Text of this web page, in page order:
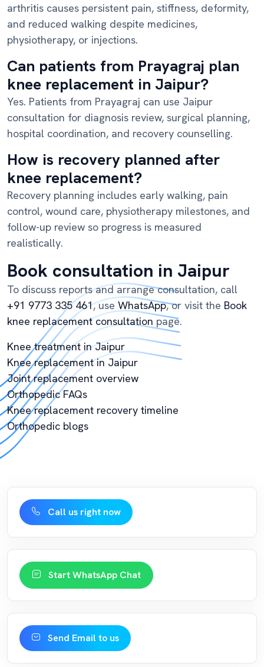
arthritis causes persistent pain, stiffness, deformity,
and reduced walking despite medicines,
physiotherapy, or injections.
Can patients from Prayagraj plan
knee replacement in Jaipur?
Yes. Patients from Prayagraj can use Jaipur
consultation for diagnosis review, surgical planning,
hospital coordination, and recovery counselling.
How is recovery planned after
knee replacement?
Recovery planning includes early walking, pain
control, wound care, physiotherapy milestones, and
follow-up review so progress is measured
realistically.
Book consultation in Jaipur
To discuss reports and arrange consultation, call
+91 9773 335 461, use WhatsApp, or visit the Book
knee replacement consultation page.
Knee treatment in Jaipur
Knee replacement in Jaipur
Joint replacement overview
Orthopedic FAQs
Knee replacement recovery timeline
Orthopedic blogs
Call us right now
Start WhatsApp Chat
Send Email to us